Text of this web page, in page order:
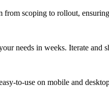
from scoping to rollout,
needs in weeks. Iterate and
to-use on mobile and